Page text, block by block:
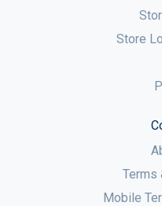
Store
Terms
Mobile